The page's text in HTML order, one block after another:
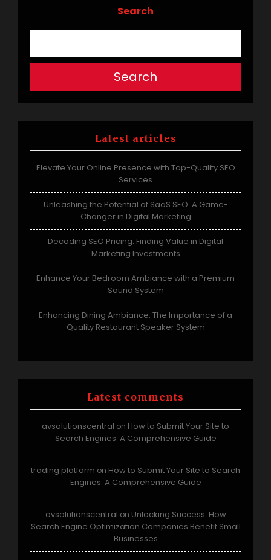
Search
Search
Latest articles
Elevate Your Online Presence with Top-Quality SEO
Services
Unleashing the Potential of SaaS SEO: A Game-
Changer in Digital Marketing
Decoding SEO Pricing: Finding Value in Digital
Marketing Investments
Enhance Your Bedroom Ambiance with a Premium
Sound System
Enhancing Dining Ambiance: The Importance of a
Quality Restaurant Speaker System
Latest comments
avsolutionscentral on How to Submit Your Site to
Search Engines: A Comprehensive Guide
trading platform on How to Submit Your Site to Search
Engines: A Comprehensive Guide
avsolutionscentral on Unlocking Success: How
Search Engine Optimization Companies Benefit Small
Businesses